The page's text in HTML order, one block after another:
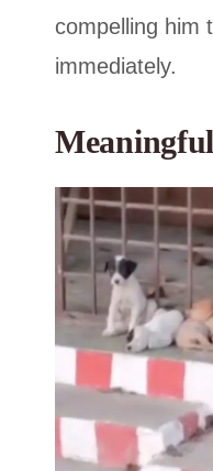
compelling him
immediately.